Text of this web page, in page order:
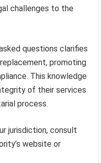
challenges to the
questions clarifies
promoting
This knowledge
of their services
process.
jurisdiction, consult
website or